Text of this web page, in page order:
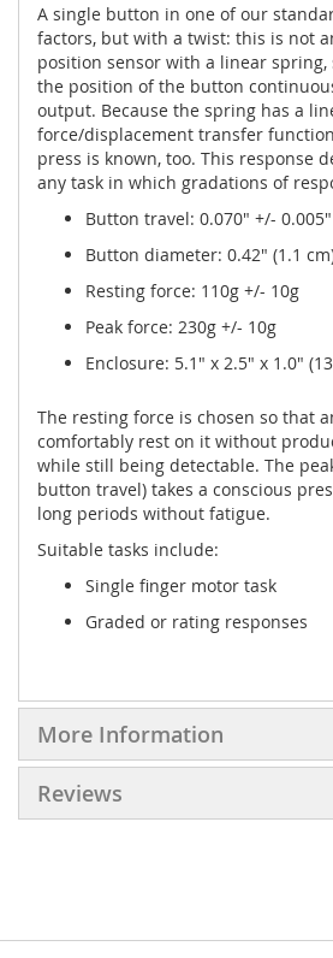
A single button in one of our
factors, but with a twist: this is not
position sensor with a linear spring,
the position of the button
output. Because the spring has a
force/displacement transfer
press is known, too. This response
any task in which gradations of
Button travel: 0.070" +/- 0.005"
Button diameter: 0.42" (1.1
Resting force: 110g +/- 10g
Peak force: 230g +/- 10g
Enclosure: 5.1" x 2.5" x 1.0"
The resting force is chosen so that
comfortably rest on it without
while still being detectable. The
button travel) takes a conscious
long periods without fatigue.
Suitable tasks include:
Single finger motor task
Graded or rating responses
More Information
Reviews